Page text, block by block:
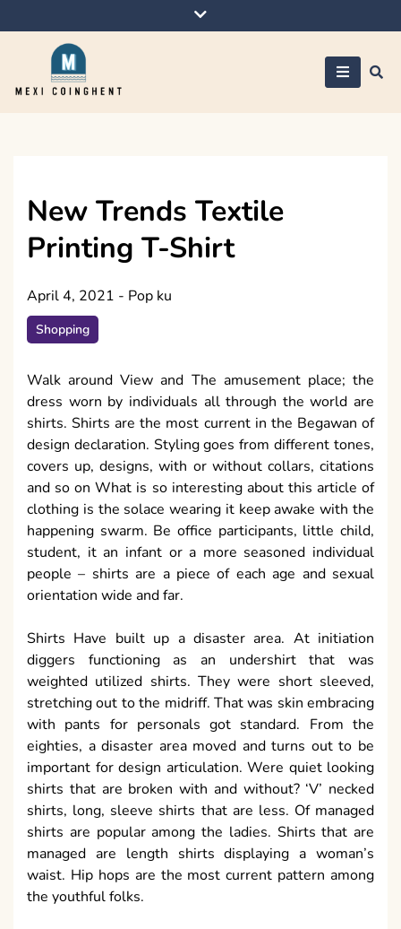
to
New Trends Textile
Printing T-Shirt
April 4, 2021 - Pop ku
Shopping
Walk around View and The amusement place; the
dress worn by individuals all through the world are
shirts. Shirts are the most current in the Begawan of
design declaration. Styling goes from different tones,
covers up, designs, with or without collars, citations
and so on What is so interesting about this article of
clothing is the solace wearing it keep awake with the
happening swarm. Be office participants, little child,
student, it an infant or a more seasoned individual
people – shirts are a piece of each age and sexual
orientation wide and far.
Shirts Have built up a disaster area. At initiation
diggers functioning as an undershirt that was
weighted utilized shirts. They were short sleeved,
stretching out to the midriff. That was skin embracing
with pants for personals got standard. From the
eighties, a disaster area moved and turns out to be
important for design articulation. Were quiet looking
shirts that are broken with and without? ‘V’ necked
shirts, long, sleeve shirts that are less. Of managed
shirts are popular among the ladies. Shirts that are
managed are length shirts displaying a woman’s
waist. Hip hops are the most current pattern among
the youthful folks.